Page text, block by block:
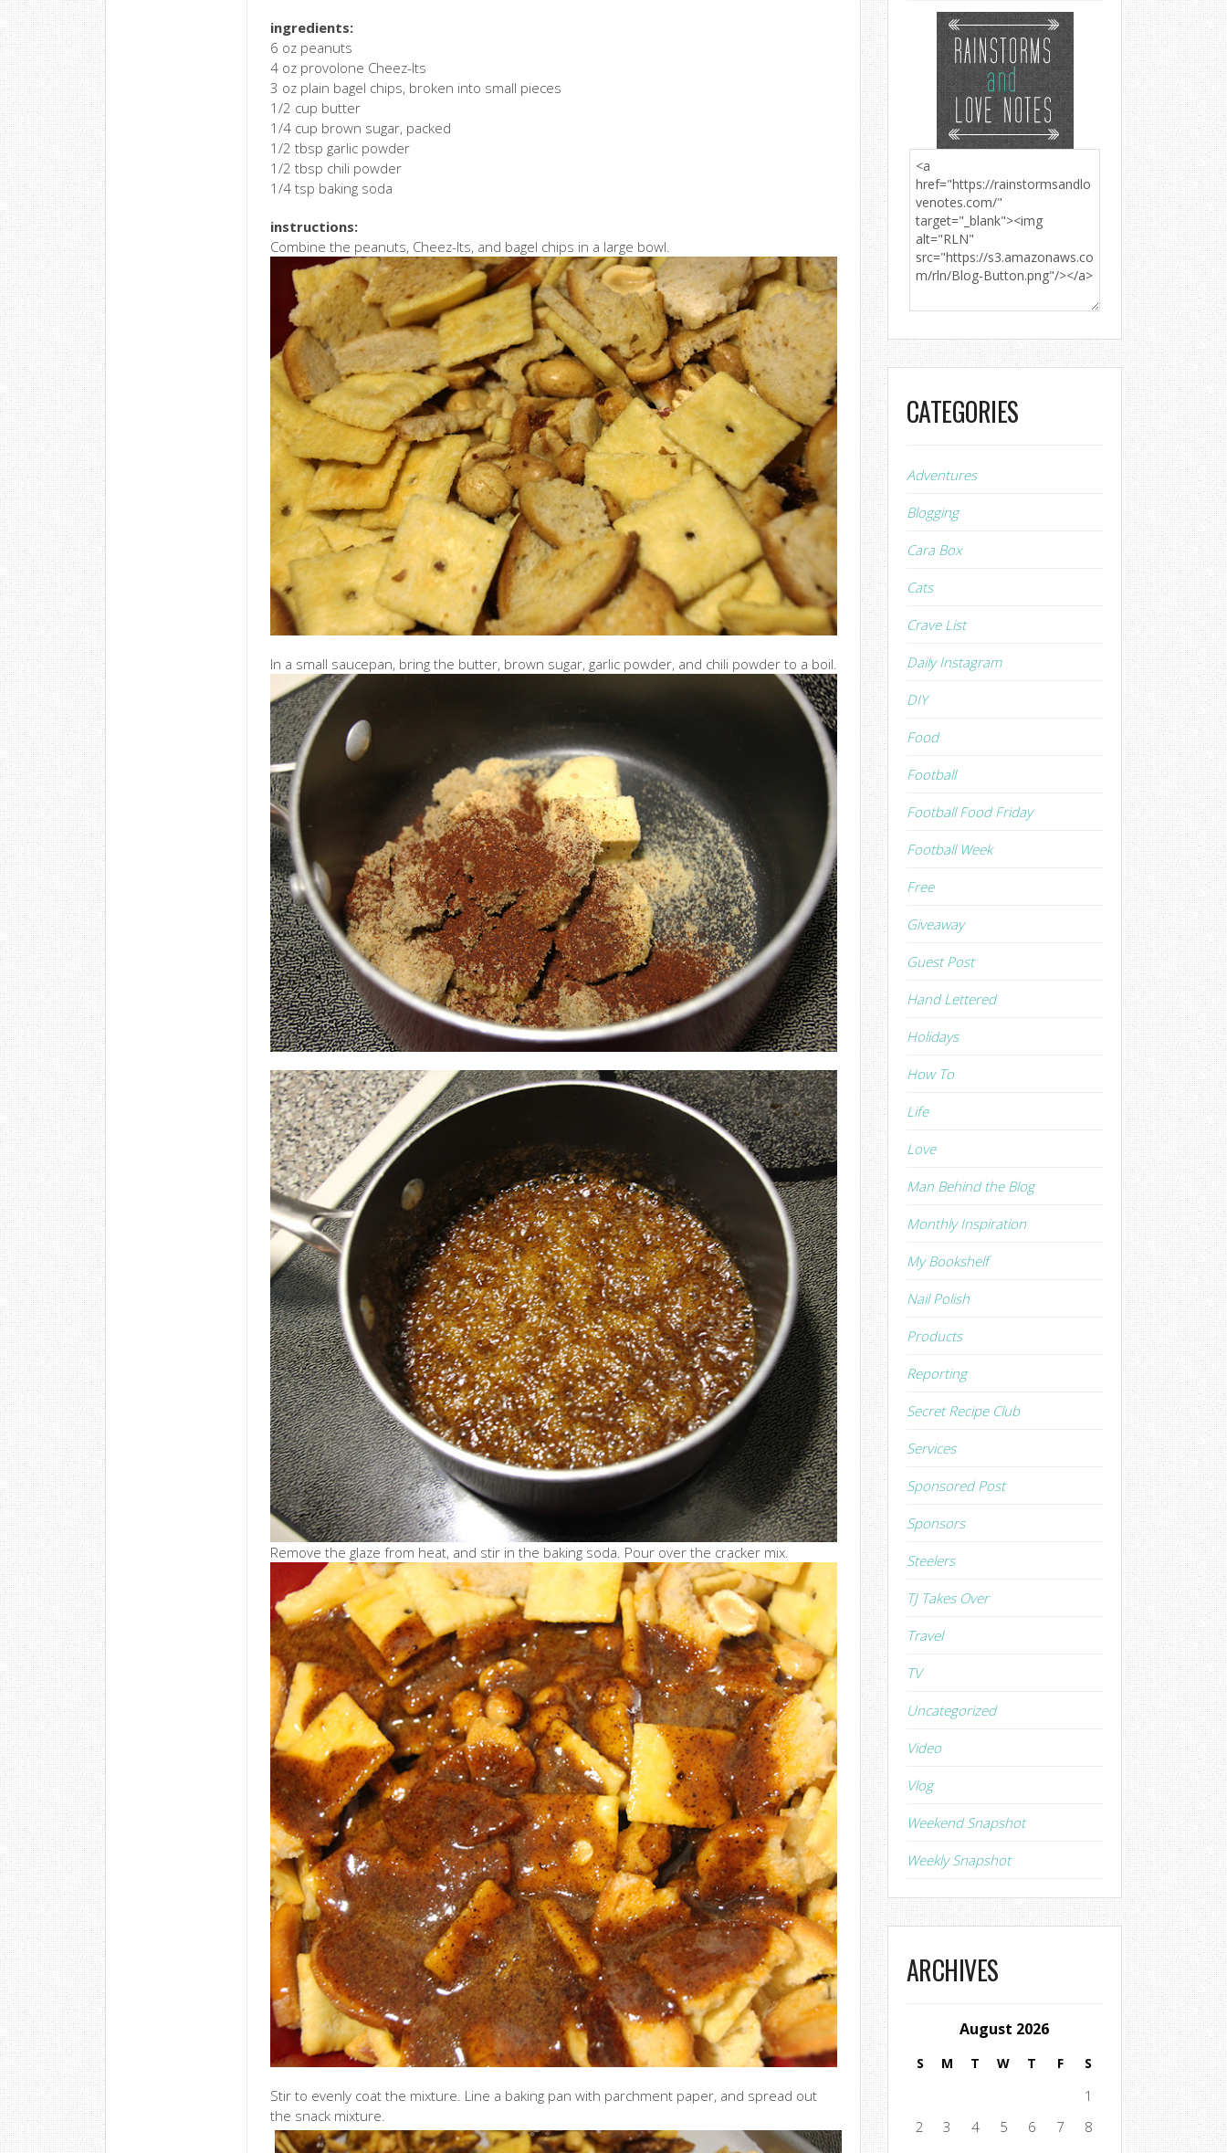
ingredients:
6 oz peanuts
4 oz provolone Cheez-Its
3 oz plain bagel chips, broken into small pieces
1/2 cup butter
1/4 cup brown sugar, packed
1/2 tbsp garlic powder
1/2 tbsp chili powder
1/4 tsp baking soda
instructions:
Combine the peanuts, Cheez-Its, and bagel chips in a large bowl.
In a small saucepan, bring the butter, brown sugar, garlic powder, and chili powder to a boil.
Remove the glaze from heat, and stir in the baking soda. Pour over the cracker mix.
Stir to evenly coat the mixture. Line a baking pan with parchment paper, and spread out
the snack mixture.
CATEGORIES
Adventures
Blogging
Cara Box
Cats
Crave List
Daily Instagram
DIY
Food
Football
Football Food Friday
Football Week
Free
Giveaway
Guest Post
Hand Lettered
Holidays
How To
Life
Love
Man Behind the Blog
Monthly Inspiration
My Bookshelf
Nail Polish
Products
Reporting
Secret Recipe Club
Services
Sponsored Post
Sponsors
Steelers
TJ Takes Over
Travel
TV
Uncategorized
Video
Vlog
Weekend Snapshot
Weekly Snapshot
ARCHIVES
August 2026
S M T W T F S
1
2
3 4 5 6 7
8